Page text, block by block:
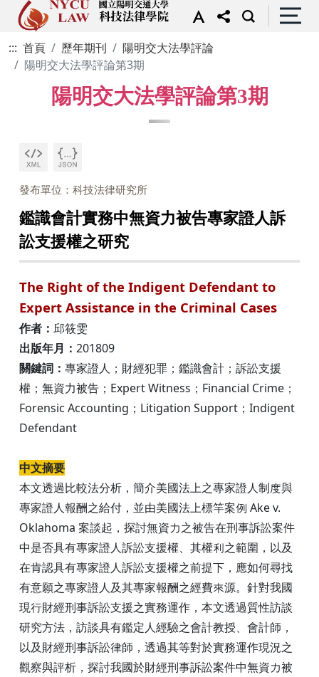
::: 首頁 歷年期刊
陽明交大法學評論
陽明交大法學評論第3期
陽明交大法學評論第3期
發布單位：科技法律研究所
鑑識會計實務中無資力被告專家證人訴
訟支援權之研究
The Right of the Indigent Defendant to
Expert Assistance in the Criminal Cases
作者： 邱筱雯
出版年月： 201809
關鍵詞： 專家證人；財經犯罪；鑑識會計；訴訟支援
權；無資力被告；Expert Witness；Financial Crime；
Forensic Accounting；Litigation Support；Indigent
Defendant
中文摘要
本文透過比較法分析，簡介美國法上之專家證人制度與
專家證人報酬之給付，並由美國法上標竿案例 Ake v.
Oklahoma 案談起，探討無資力之被告在刑事訴訟案件
中是否具有專家證人訴訟支援權、其權利之範圍，以及
在肯認具有專家證人訴訟支援權之前提下，應如何尋找
有意願之專家證人及其專家報酬之經費來源。針對我國
現行財經刑事訴訟支援之實務運作，本文透過質性訪談
研究方法，訪談具有鑑定人經驗之會計教授、會計師，
以及財經刑事訴訟律師，透過其等對於實務運作現況之
觀察與評析，探討我國於財經刑事訴訟案件中無資力被